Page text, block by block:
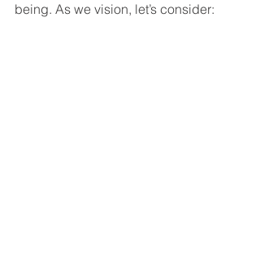
being. As we vision, let’s consider: